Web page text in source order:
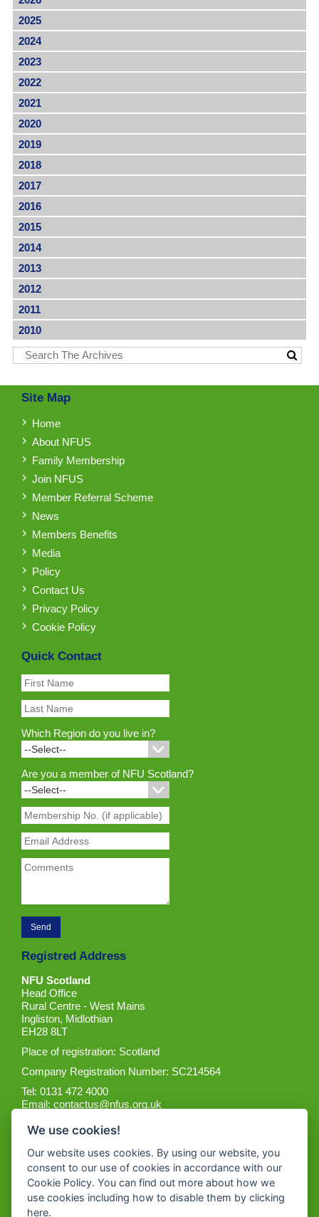
2025
2024
2023
2022
2021
2020
2019
2018
2017
2016
2015
2014
2013
2012
2011
2010
Site Map
Home
About NFUS
Family Membership
Join NFUS
Member Referral Scheme
News
Members Benefits
Media
Policy
Contact Us
Privacy Policy
Cookie Policy
Quick Contact
Which Region do you live in?
Are you a member of NFU Scotland?
Registred Address
NFU Scotland
Head Office
Rural Centre - West Mains
Ingliston, Midlothian
EH28 8LT
Place of registration: Scotland
Company Registration Number: SC214564
Tel: 0131 472 4000
Email:contactus@nfus.org.uk
Get the App
We use cookies!
Our website uses cookies. By using our website, you
consent to our use of cookies in accordance with our
Cookie Policy. You can find out more about how we
use cookies including how to disable them by clicking
here.